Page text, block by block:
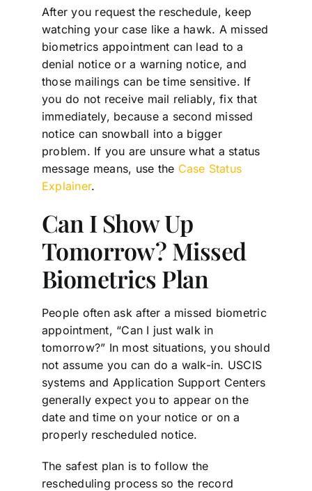
After you request the reschedule, keep
watching your case like a hawk. A missed
biometrics appointment can lead to a
denial notice or a warning notice, and
those mailings can be time sensitive. If
you do not receive mail reliably, fix that
immediately, because a second missed
notice can snowball into a bigger
problem. If you are unsure what a status
message means, use the Case Status
Explainer.
Can I Show Up
Tomorrow? Missed
Biometrics Plan
People often ask after a missed biometric
appointment, “Can I just walk in
tomorrow?” In most situations, you should
not assume you can do a walk-in. USCIS
systems and Application Support Centers
generally expect you to appear on the
date and time on your notice or on a
properly rescheduled notice.
The safest plan is to follow the
rescheduling process so the record